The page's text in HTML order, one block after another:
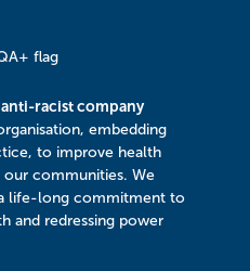
racist company
embedding
to improve health
communities. We
life-long commitment to
and redressing power